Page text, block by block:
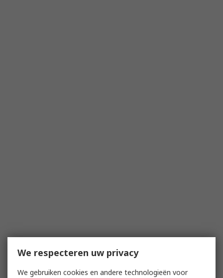
We respecteren uw privacy
We gebruiken cookies en andere technologieën voor